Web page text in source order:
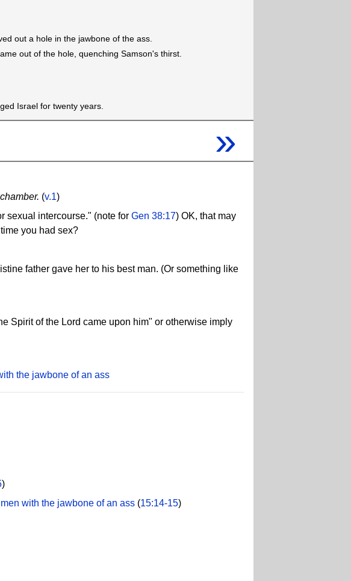
out a hole in the jawbone of the ass.
out of the hole, quenching Samson's thirst.
Israel for twenty years.
»
(v.1)
sexual intercourse." (note for Gen 38:17) OK, that may
you had sex?
father gave her to his best man. (Or something like
Spirit of the Lord came upon him" or otherwise imply
the jawbone of an ass
)
with the jawbone of an ass (15:14-15)